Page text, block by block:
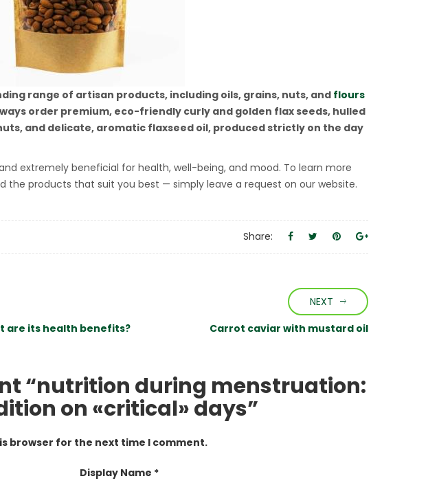
range of artisan products, including oils, grains, nuts, and flours
order premium, eco-friendly curly and golden flax seeds, hulled
and delicate, aromatic flaxseed oil, produced strictly on the day
extremely beneficial for health, well-being, and mood. To learn more
the products that suit you best — simply leave a request on our website.
Share:
are its health benefits?
NEXT
Carrot caviar with mustard oil
“nutrition during menstruation:
on «critical» days”
browser for the next time I comment.
Display Name *